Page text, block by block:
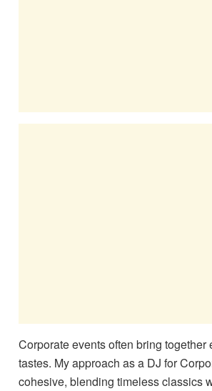
Corporate events often bring
tastes. My approach as a DJ for
cohesive, blending timeless classics